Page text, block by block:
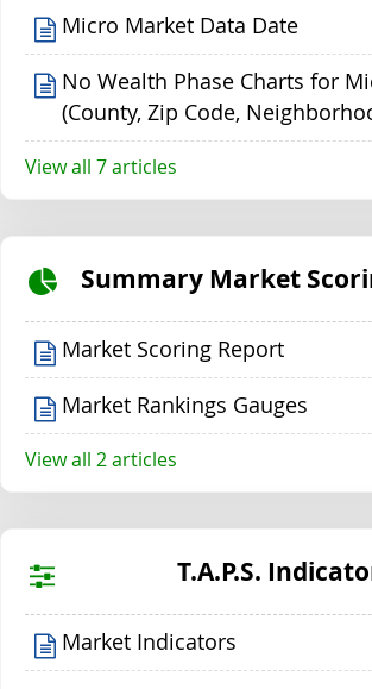
Micro Market Data Date
No Wealth Phase Charts for
(County, Zip Code,
View all 7 articles
Summary Market
Market Scoring Report
Market Rankings Gauges
View all 2 articles
T.A.P.S.
Market Indicators